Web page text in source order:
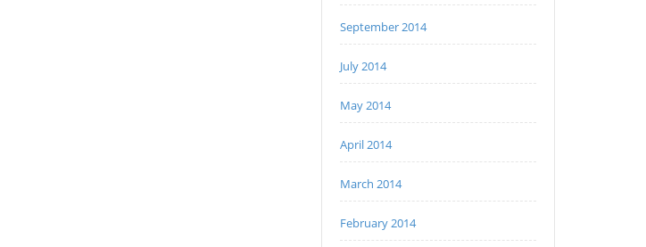
September 2014
July 2014
May 2014
April 2014
March 2014
February 2014